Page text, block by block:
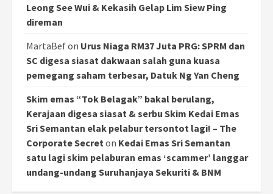
Leong See Wui & Kekasih Gelap Lim Siew Ping
direman
MartaBefon Urus Niaga RM37 Juta PRG: SPRM dan
SC digesa siasat dakwaan salah guna kuasa
pemegang saham terbesar, Datuk Ng Yan Cheng
Skim emas “Tok Belagak” bakal berulang,
Kerajaan digesa siasat & serbu Skim Kedai Emas
Sri Semantan elak pelabur tersontot lagi! – The
Corporate Secreton Kedai Emas Sri Semantan
satu lagi skim pelaburan emas ‘scammer’ langgar
undang-undang Suruhanjaya Sekuriti & BNM